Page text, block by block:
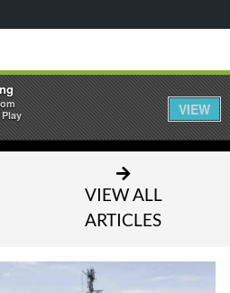
VIEW ALL
ARTICLES
VIEW